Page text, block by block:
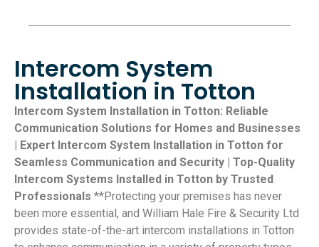
Intercom System
Installation in Totton
Intercom System Installation in Totton: Reliable
Communication Solutions for Homes and Businesses
| Expert Intercom System Installation in Totton for
Seamless Communication and Security | Top-Quality
Intercom Systems Installed in Totton by Trusted
Professionals **Protecting your premises has never
been more essential, and William Hale Fire & Security Ltd
provides state-of-the-art intercom installations in Totton